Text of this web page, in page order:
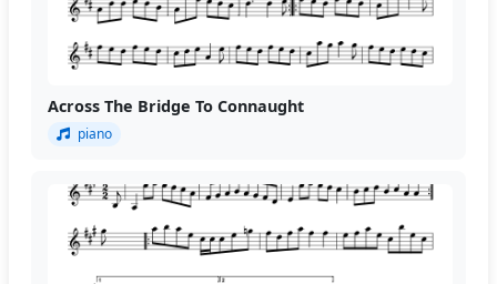
Across The Bridge To Connaught
piano